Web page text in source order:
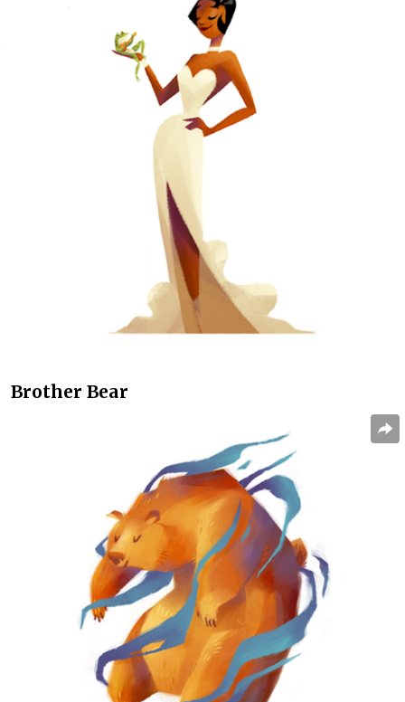
Brother Bear